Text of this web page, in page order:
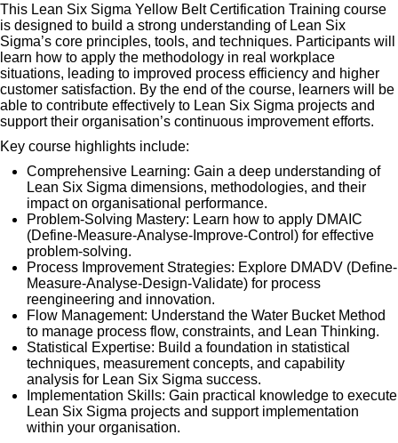
This Lean Six Sigma Yellow Belt Certification Training course
is designed to build a strong understanding of Lean Six
Sigma’s core principles, tools, and techniques. Participants will
learn how to apply the methodology in real workplace
situations, leading to improved process efficiency and higher
customer satisfaction. By the end of the course, learners will be
able to contribute effectively to Lean Six Sigma projects and
support their organisation’s continuous improvement efforts.
Key course highlights include:
Comprehensive Learning: Gain a deep understanding of
Lean Six Sigma dimensions, methodologies, and their
impact on organisational performance.
Problem-Solving Mastery: Learn how to apply DMAIC
(Define-Measure-Analyse-Improve-Control) for effective
problem-solving.
Process Improvement Strategies: Explore DMADV (Define-
Measure-Analyse-Design-Validate) for process
reengineering and innovation.
Flow Management: Understand the Water Bucket Method
to manage process flow, constraints, and Lean Thinking.
Statistical Expertise: Build a foundation in statistical
techniques, measurement concepts, and capability
analysis for Lean Six Sigma success.
Implementation Skills: Gain practical knowledge to execute
Lean Six Sigma projects and support implementation
within your organisation.